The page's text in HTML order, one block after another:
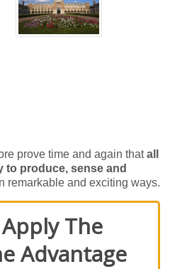
prove time and again thatall
to produce, sense and
remarkable and exciting ways.
The
Advantage